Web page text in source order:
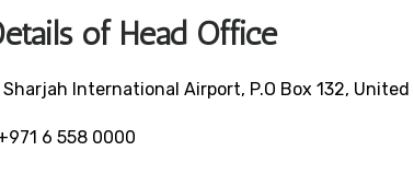
of Head Office
International Airport, P.O Box 132,
6 558 0000